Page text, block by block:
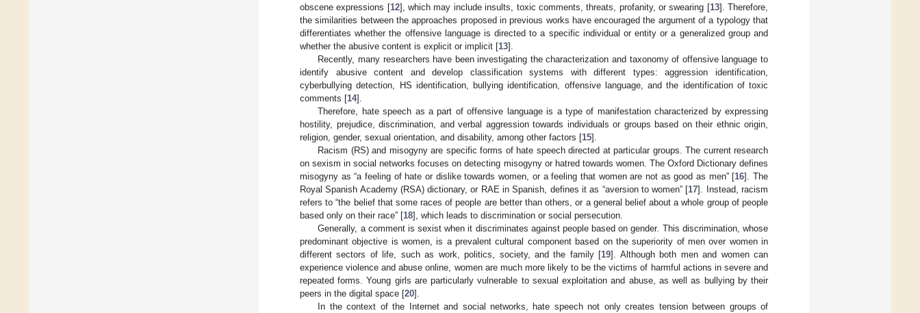
obscene expressions [12], which may include insults, toxic comments, threats, profanity, or swearing [13]. Therefore,
the similarities between the approaches proposed in previous works have encouraged the argument of a typology that
differentiates whether the offensive language is directed to a specific individual or entity or a generalized group and
whether the abusive content is explicit or implicit [13].
Recently, many researchers have been investigating the characterization and taxonomy of offensive language to
identify abusive content and develop classification systems with different types: aggression identification,
cyberbullying detection, HS identification, bullying identification, offensive language, and the identification of toxic
comments [14].
Therefore, hate speech as a part of offensive language is a type of manifestation characterized by expressing
hostility, prejudice, discrimination, and verbal aggression towards individuals or groups based on their ethnic origin,
religion, gender, sexual orientation, and disability, among other factors [15].
Racism (RS) and misogyny are specific forms of hate speech directed at particular groups. The current research
on sexism in social networks focuses on detecting misogyny or hatred towards women. The Oxford Dictionary defines
misogyny as “a feeling of hate or dislike towards women, or a feeling that women are not as good as men” [16]. The
Royal Spanish Academy (RSA) dictionary, or RAE in Spanish, defines it as “aversion to women” [17]. Instead, racism
refers to “the belief that some races of people are better than others, or a general belief about a whole group of people
based only on their race” [18], which leads to discrimination or social persecution.
Generally, a comment is sexist when it discriminates against people based on gender. This discrimination, whose
predominant objective is women, is a prevalent cultural component based on the superiority of men over women in
different sectors of life, such as work, politics, society, and the family [19]. Although both men and women can
experience violence and abuse online, women are much more likely to be the victims of harmful actions in severe and
repeated forms. Young girls are particularly vulnerable to sexual exploitation and abuse, as well as bullying by their
peers in the digital space [20].
In the context of the Internet and social networks, hate speech not only creates tension between groups of